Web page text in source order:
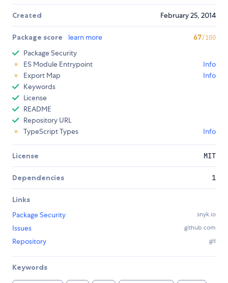
Created February 25, 2014
Package score learn more 67/100
Package Security
ES Module Entrypoint
Info
Export Map
Info
Keywords
License
README
Repository URL
TypeScript Types
Info
License MIT
Dependencies 1
Links
Package Security
snyk.io
Issues github.com
Repository git
Keywords